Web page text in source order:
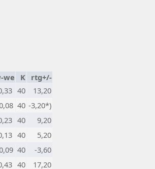
we K rtg+/-
40
13,20
40 -3,20*)
40
9,20
40
5,20
40
-3,60
40 17,20